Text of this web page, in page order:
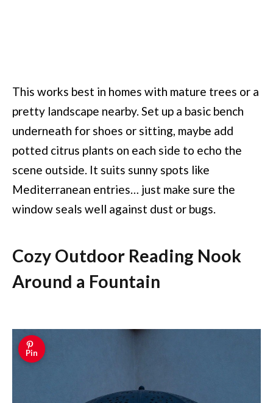
This works best in homes with mature trees or a
pretty landscape nearby. Set up a basic bench
underneath for shoes or sitting, maybe add
potted citrus plants on each side to echo the
scene outside. It suits sunny spots like
Mediterranean entries… just make sure the
window seals well against dust or bugs.
Cozy Outdoor Reading Nook
Around a Fountain
Pin